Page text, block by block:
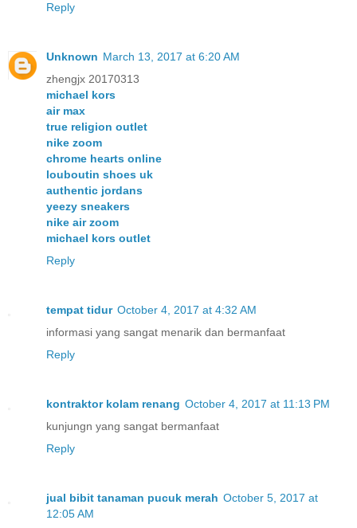
Reply
Unknown March 13, 2017 at 6:20 AM
zhengjx 20170313
michael kors
air max
true religion outlet
nike zoom
chrome hearts online
louboutin shoes uk
authentic jordans
yeezy sneakers
nike air zoom
michael kors outlet
Reply
tempat tidur October 4, 2017 at 4:32 AM
informasi yang sangat menarik dan bermanfaat
Reply
kontraktor kolam renang October 4, 2017 at 11:13 PM
kunjungn yang sangat bermanfaat
Reply
jual bibit tanaman pucuk merah October 5, 2017 at
12:05 AM